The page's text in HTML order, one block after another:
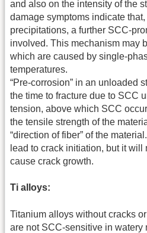
and also on the intensity of the
damage symptoms indicate
precipitations, a further SCC-
involved. This mechanism may
which are caused by single-
temperatures.
“Pre-corrosion” in an unloaded
the time to fracture due to SCC
tension, above which SCC
the tensile strength of the
“direction of fiber” of the
lead to crack initiation, but it
cause crack growth.
Ti alloys:
Titanium alloys without cracks
are not SCC-sensitive in watery